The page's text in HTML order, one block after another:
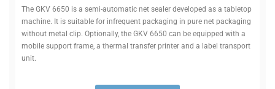
The GKV 6650 is a semi-auto­matic net sealer developed as a tab­letop
machine. It is suitable for infre­quent pack­aging in pure net pack­aging
without metal clip. Optionally, the GKV 6650 can be equipped with a
mobile support frame, a thermal transfer printer and a label transport
unit.